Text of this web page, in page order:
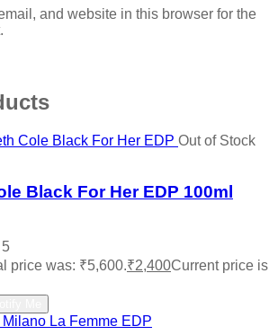
and website in this browser for the
Out of Stock
Black For Her EDP 100ml
price was: ₹5,600.₹2,400Current price